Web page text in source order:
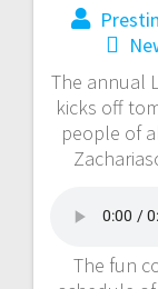
The annual
kicks off
people of
The fun